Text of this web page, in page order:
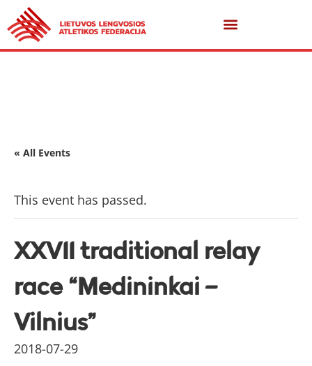
« All Events
This event has passed.
XXVII traditional relay
race “Medininkai –
Vilnius”
2018-07-29